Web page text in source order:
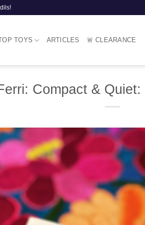
TOYS ARTICLES 🚨 CLEARANCE
Compact &